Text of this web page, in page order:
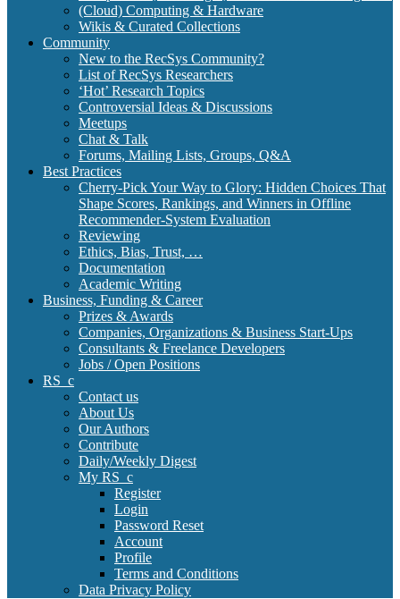
(Cloud) Computing & Hardware
Wikis & Curated Collections
Community
New to the RecSys Community?
List of RecSys Researchers
‘Hot’ Research Topics
Controversial Ideas & Discussions
Meetups
Chat & Talk
Forums, Mailing Lists, Groups, Q&A
Best Practices
Cherry-Pick Your Way to Glory: Hidden Choices That
Shape Scores, Rankings, and Winners in Offline
Recommender-System Evaluation
Reviewing
Ethics, Bias, Trust, …
Documentation
Academic Writing
Business, Funding & Career
Prizes & Awards
Companies, Organizations & Business Start-Ups
Consultants & Freelance Developers
Jobs / Open Positions
RS_c
Contact us
About Us
Our Authors
Contribute
Daily/Weekly Digest
My RS_c
Register
Login
Password Reset
Account
Profile
Terms and Conditions
Data Privacy Policy